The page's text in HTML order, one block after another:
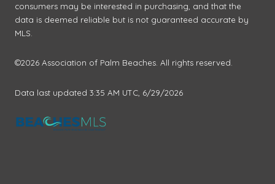
consumers may be interested in purchasing, and that the
data is deemed reliable but is not guaranteed accurate by
MLS.
©2026 Association of Palm Beaches. All rights reserved.
Data last updated 3:35 AM UTC, 6/29/2026